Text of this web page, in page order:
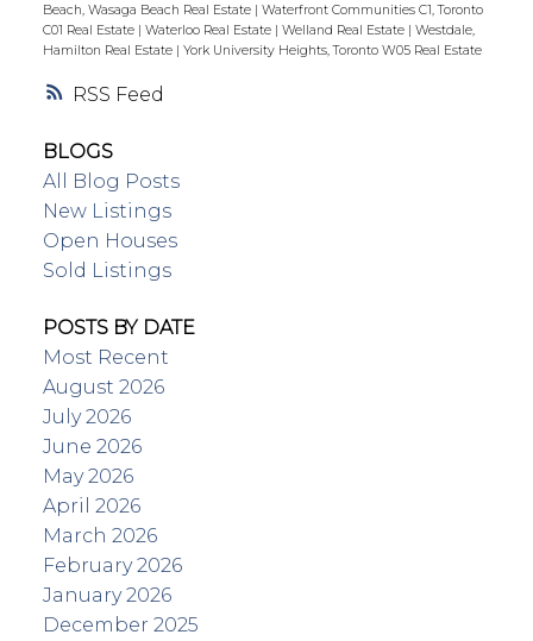
RSS
Beach, Wasaga Beach Real Estate | Waterfront Communities C1, Toronto
C01 Real Estate | Waterloo Real Estate | Welland Real Estate | Westdale,
Hamilton Real Estate | York University Heights, Toronto W05 Real Estate
BLOGS
All Blog Posts
New Listings
Open Houses
Sold Listings
POSTS BY DATE
Most Recent
August 2026
July 2026
June 2026
May 2026
April 2026
March 2026
February 2026
January 2026
December 2025